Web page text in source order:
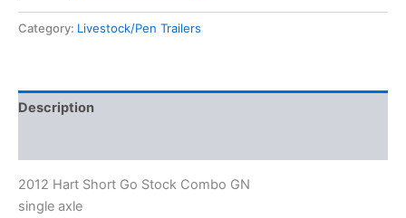
Category: Livestock/Pen Trailers
Description
2012 Hart Short Go Stock Combo GN
single axle